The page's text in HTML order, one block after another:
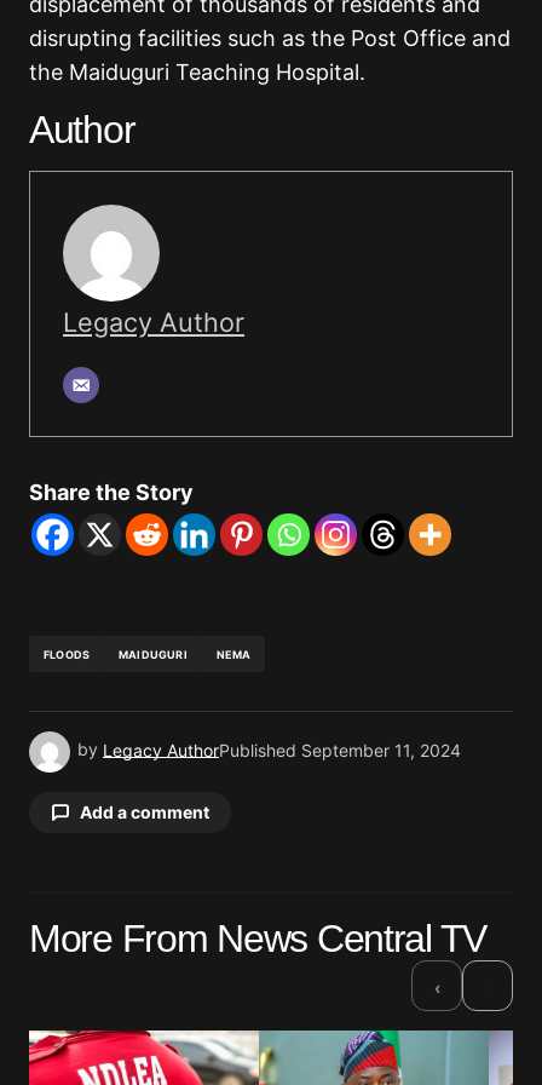
disrupting facilities such as the Post Office and
the Maiduguri Teaching Hospital.
Author
Legacy Author
Share the Story
FLOODS MAIDUGURI NEMA
by Legacy AuthorPublished September 11, 2024
Add a comment
Required fields are marked *
More From News Central TV
‹